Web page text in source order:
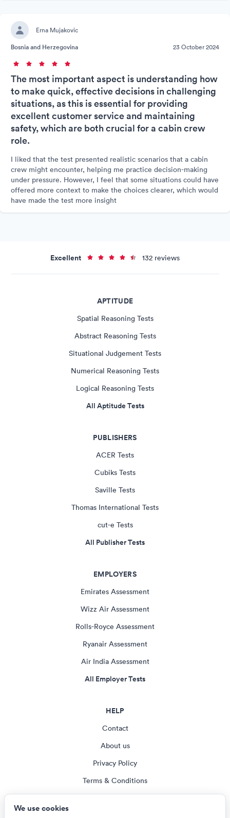
Erna Mujakovic
Bosnia and Herzegovina
23 October 2024
The most important aspect is understanding how
to make quick, effective decisions in challenging
situations, as this is essential for providing
excellent customer service and maintaining
safety, which are both crucial for a cabin crew
role.
I liked that the test presented realistic scenarios that a cabin
crew might encounter, helping me practice decision-making
under pressure. However, I feel that some situations could have
offered more context to make the choices clearer, which would
have made the test more insight
Excellent 132 reviews
APTITUDE
Spatial Reasoning Tests
Abstract Reasoning Tests
Situational Judgement Tests
Numerical Reasoning Tests
Logical Reasoning Tests
All Aptitude Tests
PUBLISHERS
ACER Tests
Cubiks Tests
Saville Tests
Thomas International Tests
cut-e Tests
All Publisher Tests
EMPLOYERS
Emirates Assessment
Wizz Air Assessment
Rolls-Royce Assessment
Ryanair Assessment
Air India Assessment
All Employer Tests
HELP
Contact
About us
Privacy Policy
Terms & Conditions
We use cookies